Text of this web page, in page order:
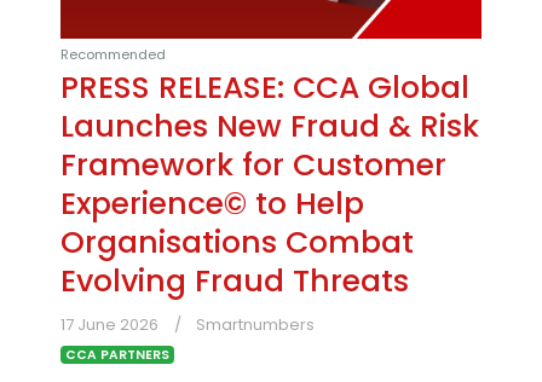
Recommended
PRESS RELEASE: CCA Global
Launches New Fraud & Risk
Framework for Customer
Experience© to Help
Organisations Combat
Evolving Fraud Threats
17 June 2026 Smartnumbers
CCA PARTNERS